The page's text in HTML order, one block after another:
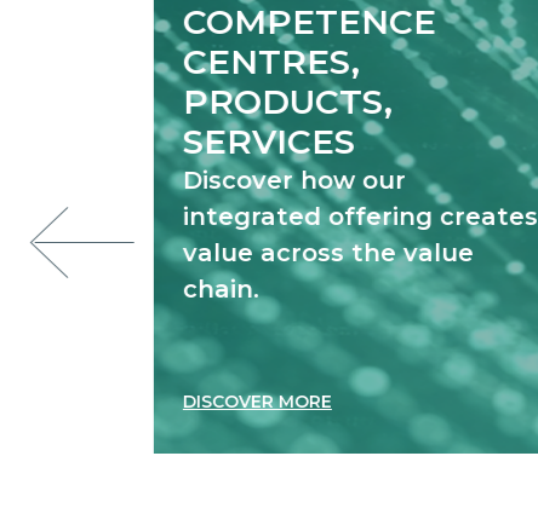
COMPETENCE
CENTRES,
PRODUCTS,
SERVICES
Discover how our
integrated offering creates
value across the value
chain.
DISCOVER MORE